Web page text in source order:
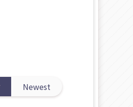
Newest